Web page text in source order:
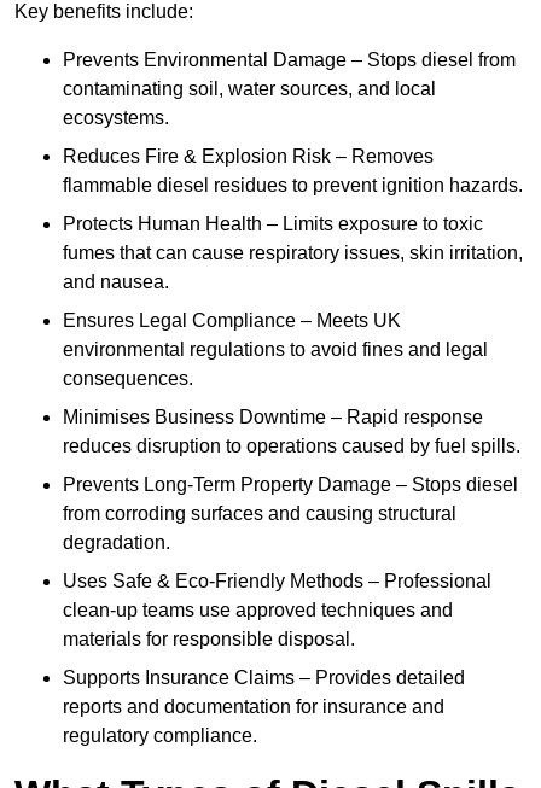
Key benefits include:
Prevents Environmental Damage – Stops diesel from
contaminating soil, water sources, and local
ecosystems.
Reduces Fire & Explosion Risk – Removes
flammable diesel residues to prevent ignition hazards.
Protects Human Health – Limits exposure to toxic
fumes that can cause respiratory issues, skin irritation,
and nausea.
Ensures Legal Compliance – Meets UK
environmental regulations to avoid fines and legal
consequences.
Minimises Business Downtime – Rapid response
reduces disruption to operations caused by fuel spills.
Prevents Long-Term Property Damage – Stops diesel
from corroding surfaces and causing structural
degradation.
Uses Safe & Eco-Friendly Methods – Professional
clean-up teams use approved techniques and
materials for responsible disposal.
Supports Insurance Claims – Provides detailed
reports and documentation for insurance and
regulatory compliance.